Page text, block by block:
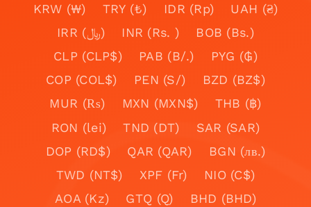
KRW (₩)
TRY (₺) IDR (Rp)
UAH (₴)
IRR (﷼)
INR (Rs. )
BOB (Bs.)
CLP (CLP$)
PAB (B/.)
PYG (₲)
COP (COL$)
PEN (S/)
BZD (BZ$)
MUR (₨)
MXN (MXN$)
THB (฿)
RON (lei)
TND (DT)
SAR (SAR)
DOP (RD$)
QAR (QAR)
BGN (лв.)
TWD (NT$)
XPF (Fr)
NIO (C$)
AOA (Kz)
GTQ (Q)
BHD (BHD)